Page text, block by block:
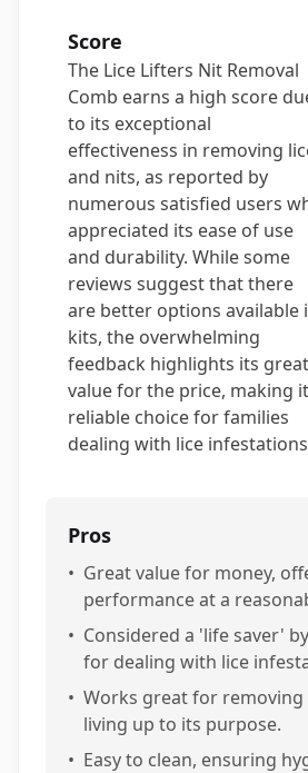
Score
The Lice Lifters Nit Removal
Comb earns a high score
to its exceptional
effectiveness in removing
and nits, as reported by
numerous satisfied users
appreciated its ease of use
and durability. While some
reviews suggest that there
are better options available
kits, the overwhelming
feedback highlights its great
value for the price, making
reliable choice for families
dealing with lice
Pros
• Great value for money,
performance at a
• Considered a 'life saver'
for dealing with lice
• Works great for removing
living up to its purpose.
• Easy to clean, ensuring